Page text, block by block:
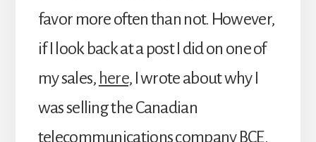
favor more often than not. However,
if I look back at a post I did on one of
my sales, here, I wrote about why I
was selling the Canadian
telecommunications company BCE.